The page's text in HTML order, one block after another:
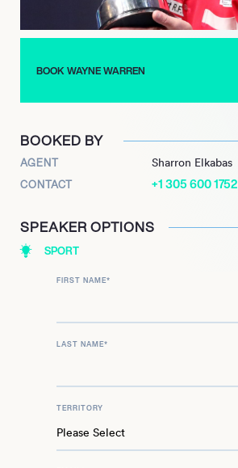
BOOK WAYNE WARREN
BOOKED BY
AGENT Sharron Elkabas
CONTACT +1 305 600 1752
SPEAKER OPTIONS
SPORT
FIRST NAME*
LAST NAME*
TERRITORY